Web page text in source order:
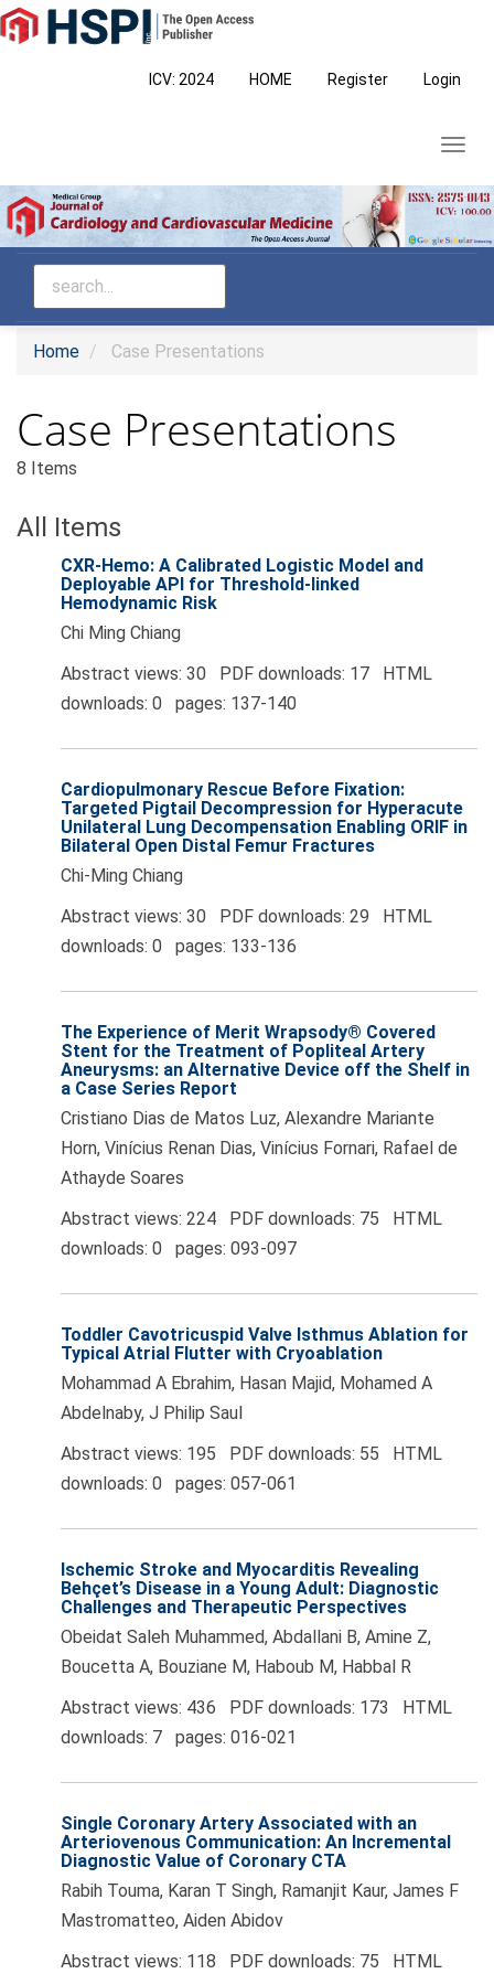
Main
Navigation
ICV: 2024 HOME Register Login
Home Case Presentations
Case Presentations
8 Items
All Items
CXR‑Hemo: A Calibrated Logistic Model and
Deployable API for Threshold‑linked
Hemodynamic Risk
Chi Ming Chiang
Abstract views: 30 PDF downloads: 17 HTML
downloads: 0 pages: 137-140
Cardiopulmonary Rescue Before Fixation:
Targeted Pigtail Decompression for Hyperacute
Unilateral Lung Decompensation Enabling ORIF in
Bilateral Open Distal Femur Fractures
Chi‑Ming Chiang
Abstract views: 30 PDF downloads: 29 HTML
downloads: 0 pages: 133-136
The Experience of Merit Wrapsody® Covered
Stent for the Treatment of Popliteal Artery
Aneurysms: an Alternative Device off the Shelf in
a Case Series Report
Cristiano Dias de Matos Luz, Alexandre Mariante
Horn, Vinícius Renan Dias, Vinícius Fornari, Rafael de
Athayde Soares
Abstract views: 224 PDF downloads: 75 HTML
downloads: 0 pages: 093-097
Toddler Cavotricuspid Valve Isthmus Ablation for
Typical Atrial Flutter with Cryoablation
Mohammad A Ebrahim, Hasan Majid, Mohamed A
Abdelnaby, J Philip Saul
Abstract views: 195 PDF downloads: 55 HTML
downloads: 0 pages: 057-061
Ischemic Stroke and Myocarditis Revealing
Behçet’s Disease in a Young Adult: Diagnostic
Challenges and Therapeutic Perspectives
Obeidat Saleh Muhammed, Abdallani B, Amine Z,
Boucetta A, Bouziane M, Haboub M, Habbal R
Abstract views: 436 PDF downloads: 173 HTML
downloads: 7 pages: 016-021
Single Coronary Artery Associated with an
Arteriovenous Communication: An Incremental
Diagnostic Value of Coronary CTA
Rabih Touma, Karan T Singh, Ramanjit Kaur, James F
Mastromatteo, Aiden Abidov
Abstract views: 118 PDF downloads: 75 HTML